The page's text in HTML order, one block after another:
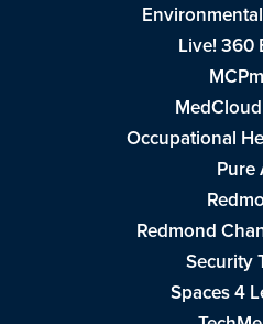
Live! 360
Occupational
Pure
Redmond
Security
Spaces 4